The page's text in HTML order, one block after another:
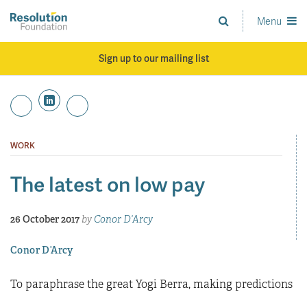
main
Analysis
and
standards
Menu
Sign up to our mailing list
WORK
The latest on low pay
26 October 2017 by Conor D’Arcy
Conor D’Arcy
To paraphrase the great Yogi Berra, making predictions